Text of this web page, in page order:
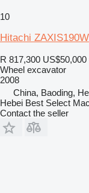
10
Hitachi ZAXIS190W
R 817,300 US$50,000
Wheel excavator
2008
China, Baoding,
Hebei Best Select
Contact the seller